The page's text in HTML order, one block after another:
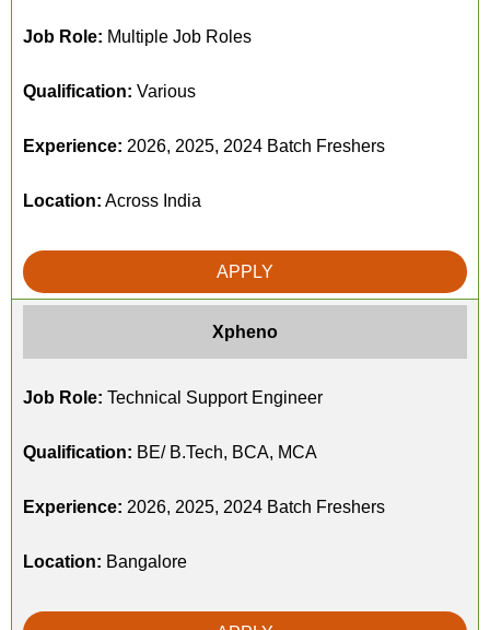
Job Role: Multiple Job Roles
Qualification: Various
Experience: 2026, 2025, 2024 Batch Freshers
Location: Across India
APPLY
Xpheno
Job Role: Technical Support Engineer
Qualification: BE/ B.Tech, BCA, MCA
Experience: 2026, 2025, 2024 Batch Freshers
Location: Bangalore